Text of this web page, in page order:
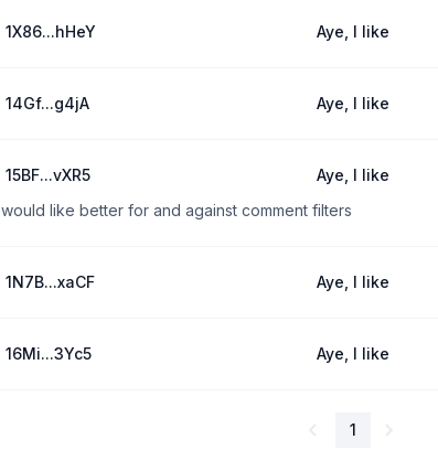
1X86...hHeY Aye, I like
14Gf...g4jA Aye, I like
15BF...vXR5
Aye, I like
would like better for and against comment filters
1N7B...xaCF Aye, I like
16Mi...3Yc5 Aye, I like
1